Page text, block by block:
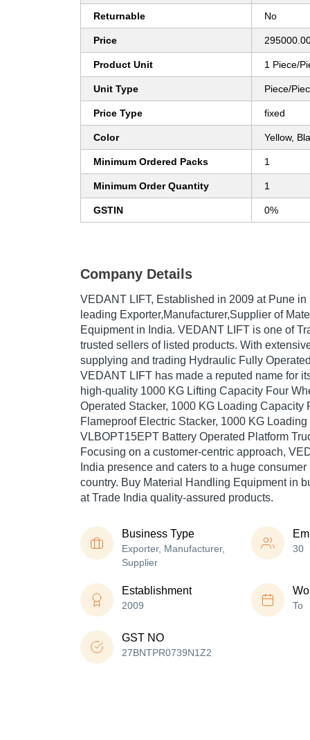
Returnable No
Price
Product Unit 1 Piece/
Unit Type Piece/
Price Type fixed
Color Yellow,
Minimum Ordered Packs 1
Minimum Order Quantity 1
GSTIN 0%
Company Details
VEDANT LIFT, Established in 2009 at Pune in
leading Exporter,Manufacturer,Supplier of
Equipment in India. VEDANT LIFT is one of
trusted sellers of listed products. With
supplying and trading Hydraulic Fully
VEDANT LIFT has made a reputed name for
high-quality 1000 KG Lifting Capacity Four
Operated Stacker, 1000 KG Loading Capacity
Flameproof Electric Stacker, 1000 KG
VLBOPT15EPT Battery Operated Platform
Focusing on a customer-centric approach,
India presence and caters to a huge
country. Buy Material Handling Equipment in
at Trade India quality-assured products.
Business Type
Exporter, Manufacturer,
Supplier
30
Establishment
2009 To
GST NO
27BNTPR0739N1Z2